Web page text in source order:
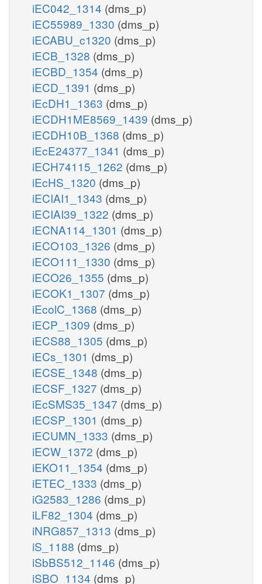
iEC042_1314 (dms_p)
iEC55989_1330 (dms_p)
iECABU_c1320 (dms_p)
iECB_1328 (dms_p)
iECBD_1354 (dms_p)
iECD_1391 (dms_p)
iEcDH1_1363 (dms_p)
iECDH1ME8569_1439 (dms_p)
iECDH10B_1368 (dms_p)
iEcE24377_1341 (dms_p)
iECH74115_1262 (dms_p)
iEcHS_1320 (dms_p)
iECIAI1_1343 (dms_p)
iECIAI39_1322 (dms_p)
iECNA114_1301 (dms_p)
iECO103_1326 (dms_p)
iECO111_1330 (dms_p)
iECO26_1355 (dms_p)
iECOK1_1307 (dms_p)
iEcolC_1368 (dms_p)
iECP_1309 (dms_p)
iECS88_1305 (dms_p)
iECs_1301 (dms_p)
iECSE_1348 (dms_p)
iECSF_1327 (dms_p)
iEcSMS35_1347 (dms_p)
iECSP_1301 (dms_p)
iECUMN_1333 (dms_p)
iECW_1372 (dms_p)
iEKO11_1354 (dms_p)
iETEC_1333 (dms_p)
iG2583_1286 (dms_p)
iLF82_1304 (dms_p)
iNRG857_1313 (dms_p)
iS_1188 (dms_p)
iSbBS512_1146 (dms_p)
iSBO_1134 (dms_p)